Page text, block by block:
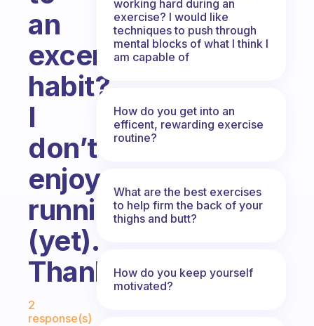
an
excersice
habit?
I
don’t
enjoy
running
(yet).
Thanks!
Fabulous Community
2
response(s)
working hard during an
exercise? I would like
techniques to push through
mental blocks of what I think I
am capable of
How do you get into an
efficent, rewarding exercise
routine?
What are the best exercises
to help firm the back of your
thighs and butt?
How do you keep yourself
motivated?